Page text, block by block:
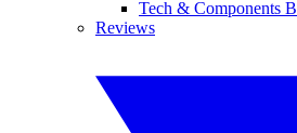
Tech & Components
Reviews